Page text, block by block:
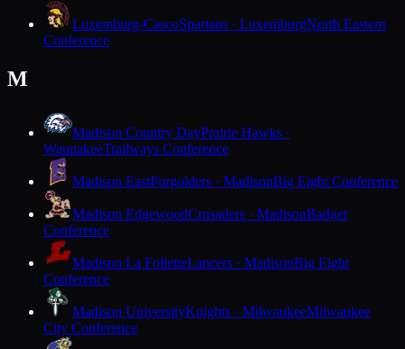
Luxemburg-CascoSpartans · LuxemburgNorth Eastern
Conference
M
Madison Country DayPrairie Hawks ·
WaunakeeTrailways Conference
Madison EastPurgolders · MadisonBig Eight Conference
Madison EdgewoodCrusaders · MadisonBadger
Conference
Madison La FolletteLancers · MadisonBig Eight
Conference
Madison UniversityKnights · MilwaukeeMilwaukee
City Conference